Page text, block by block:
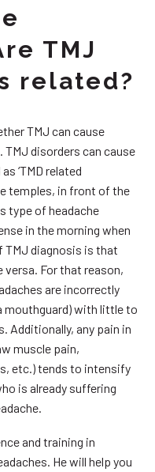
TMJ
related?
TMJ can cause
disorders can cause
‘TMD related
temples, in front of the
type of headache
in the morning when
TMJ diagnosis is that
versa. For that reason,
are incorrectly
mouthguard) with little to
Additionally, any pain in
muscle pain,
etc.) tends to intensify
is already suffering
and training in
He will help you